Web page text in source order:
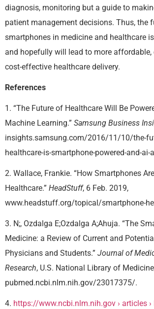
diagnosis, monitoring but a guide to
patient management decisions. Thus, the
smartphones in medicine and healthcare
and hopefully will lead to more affordable,
cost-effective healthcare delivery.
References
1. “The Future of Healthcare Will Be
Machine Learning.” Samsung Business
insights.samsung.com/2016/11/10/the-
healthcare-is-smartphone-powered-and-ai-
2. Wallace, Frankie. “How Smartphones
Healthcare.” HeadStuff, 6 Feb. 2019,
www.headstuff.org/topical/smartphone-
3. N;, Ozdalga E;Ozdalga A;Ahuja. “The
Medicine: a Review of Current and
Physicians and Students.” Journal of
Research, U.S. National Library of
pubmed.ncbi.nlm.nih.gov/23017375/.
4. https://www.ncbi.nlm.nih.gov › articles